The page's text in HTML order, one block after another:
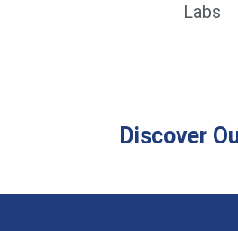
Labs
Discover